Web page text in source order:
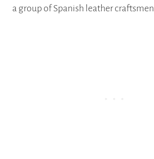
a group of Spanish leather craftsmen.